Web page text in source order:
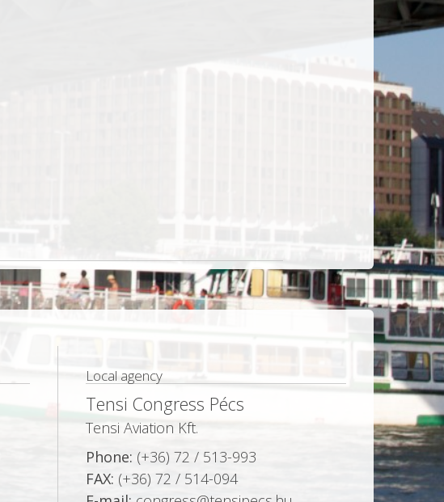
Local agency
Tensi Congress Pécs
Tensi Aviation Kft.
Phone: (+36) 72 / 513-993
FAX: (+36) 72 / 514-094